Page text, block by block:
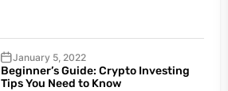
January 5, 2022
Beginner’s Guide: Crypto Investing
Tips You Need to Know